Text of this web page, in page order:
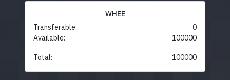
WHEE
Transferable:
0
Available:
100000
Total: 100000